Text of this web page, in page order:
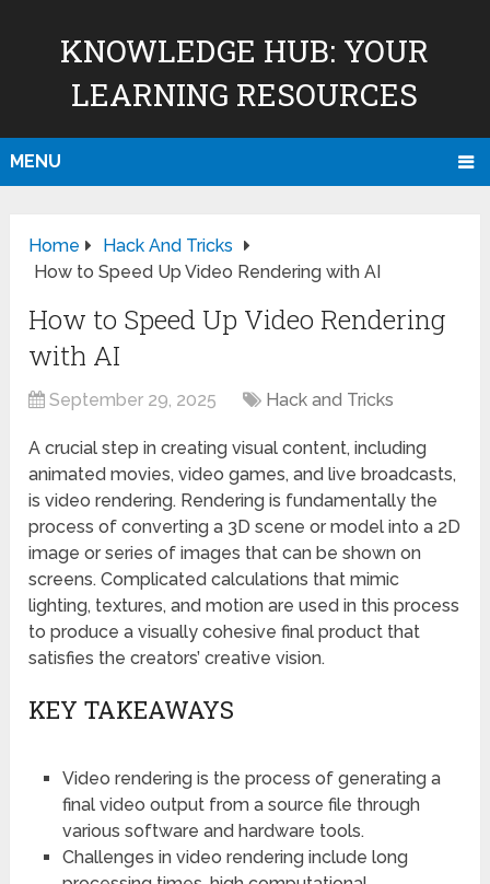
KNOWLEDGE HUB: YOUR
LEARNING RESOURCES
MENU
Home
Hack And Tricks
How to Speed Up Video Rendering with AI
How to Speed Up Video Rendering
with AI
September 29, 2025 Hack and Tricks
A crucial step in creating visual content, including
animated movies, video games, and live broadcasts,
is video rendering. Rendering is fundamentally the
process of converting a 3D scene or model into a 2D
image or series of images that can be shown on
screens. Complicated calculations that mimic
lighting, textures, and motion are used in this process
to produce a visually cohesive final product that
satisfies the creators’ creative vision.
KEY TAKEAWAYS
Video rendering is the process of generating a
final video output from a source file through
various software and hardware tools.
Challenges in video rendering include long